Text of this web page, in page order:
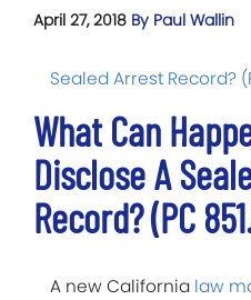
April 27, 2018 By Paul Wallin
Sealed Arrest Record?
What Can
Disclose A
Record? (PC
A new California law